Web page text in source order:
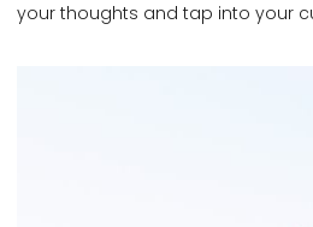
your thoughts and tap into your